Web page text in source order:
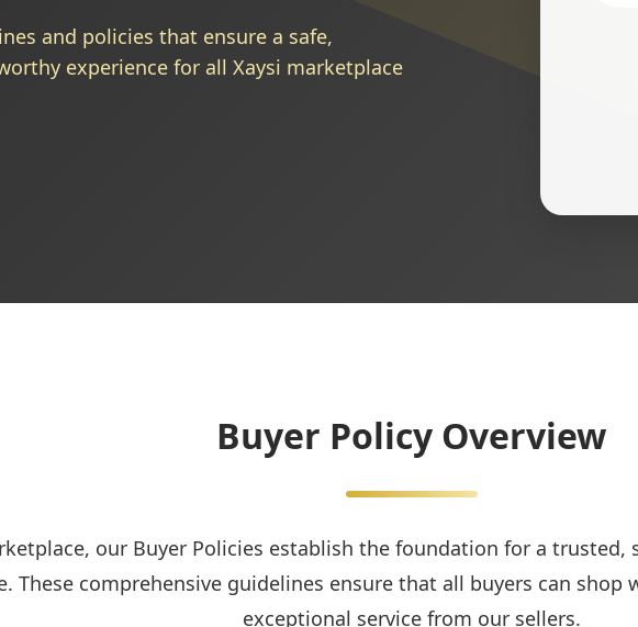
and policies that ensure a safe,
experience for all Xaysi marketplace
Buyer Policy Overview
our Buyer Policies establish the foundation for a trusted,
These comprehensive guidelines ensure that all buyers can
exceptional service from our sellers.